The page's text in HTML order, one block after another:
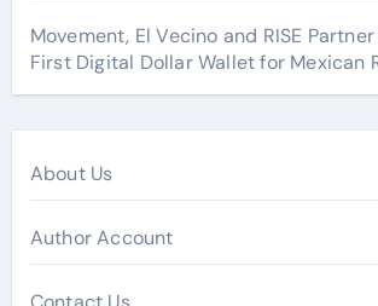
Movement, El Vecino and RISE
First Digital Dollar Wallet for Mexican
About Us
Author Account